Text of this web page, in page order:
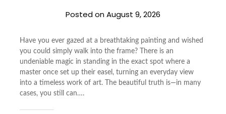
Posted onAugust 9, 2026
Have you ever gazed at a breathtaking painting and wished
you could simply walk into the frame? There is an
undeniable magic in standing in the exact spot where a
master once set up their easel, turning an everyday view
into a timeless work of art. The beautiful truth is—in many
cases, you still can….